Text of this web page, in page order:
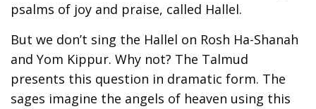
psalms of joy and praise, called Hallel.
But we don’t sing the Hallel on Rosh Ha-Shanah
and Yom Kippur. Why not? The Talmud
presents this question in dramatic form. The
sages imagine the angels of heaven using this